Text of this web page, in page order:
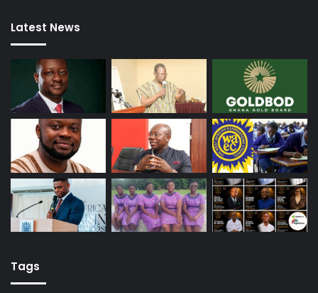
Latest News
Tags